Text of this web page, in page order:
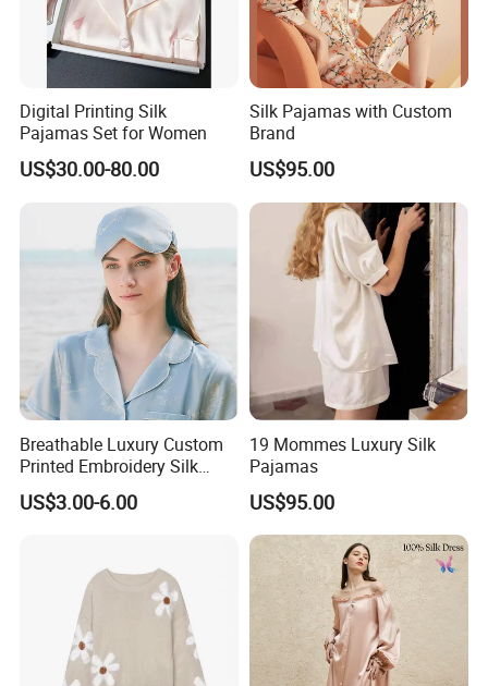
Digital Printing Silk
Pajamas Set for Women
US$30.00-80.00
Silk Pajamas with Custom
Brand
US$95.00
Breathable Luxury Custom
Printed Embroidery Silk
Eyemask
US$3.00-6.00
19 Mommes Luxury Silk
Pajamas
US$95.00